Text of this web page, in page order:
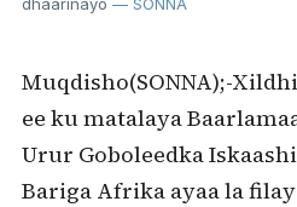
Muqdisho(SONNA);-
ee ku matalaya
Urur Goboleedka
Bariga Afrika ayaa la